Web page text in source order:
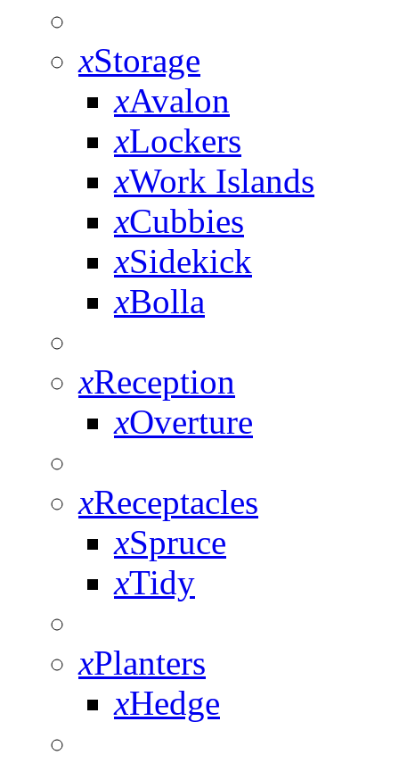
xStorage
xAvalon
xLockers
xWork Islands
xCubbies
xSidekick
xBolla
xReception
xOverture
xReceptacles
xSpruce
xTidy
xPlanters
xHedge